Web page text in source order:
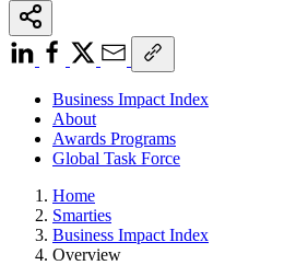
Business Impact Index
About
Awards Programs
Global Task Force
Home
Smarties
Business Impact Index
Overview